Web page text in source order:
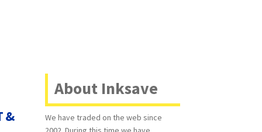
&
About Inksave
We have traded on the web since